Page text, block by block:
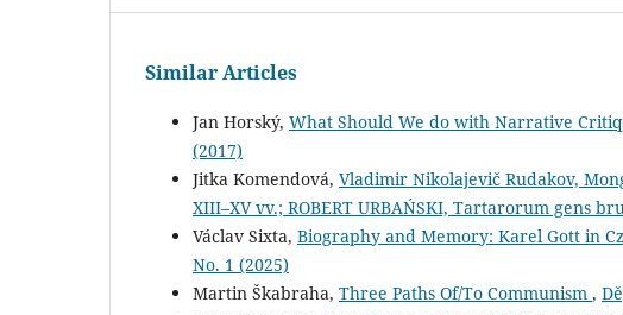
Similar Articles
Jan Horský, What Should We do with Narrative
(2017)
Jitka Komendová, Vladimir Nikolajevič Rudakov,
XIII–XV vv.; ROBERT URBAŃSKI, Tartarorum gens
Václav Sixta, Biography and Memory: Karel Gott in
No. 1 (2025)
Martin Škabraha, Three Paths Of/To Communism ,